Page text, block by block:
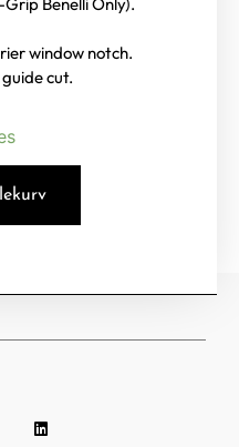
window notch.
cut.